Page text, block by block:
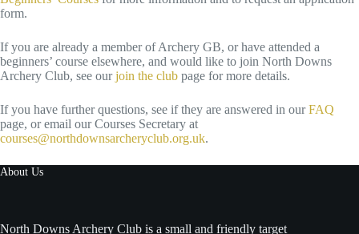
form.
If you are already a member of Archery GB, or have attended a
beginners’ course elsewhere, and would like to join North Downs
Archery Club, see ourjoin the club page for more details.
If you have further questions, see if they are answered in ourFAQ
page, or email our Courses Secretary at
courses@northdownsarcheryclub.org.uk.
About Us
North Downs Archery Club is a small and friendly target